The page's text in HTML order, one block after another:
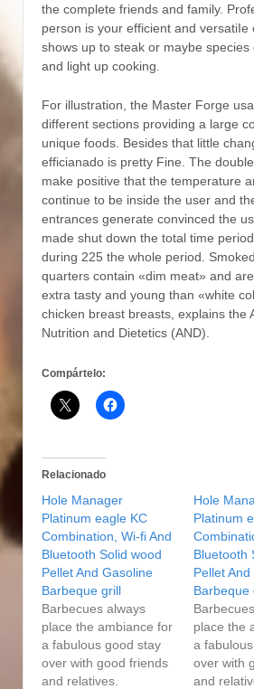
the complete friends and family.
person is your efficient and versatiIe
shows up to steak or maybe species
and light up cooking.
For illustration, the Master Forge
different sections providing a large
unique foods. Besides that little
efficianado is pretty Fine. The
make positive that the temperature
continue to be inside the user and
entrances generate convinced the
made shut down the total time
during 225 the whole period.
quarters contain «dim meat» and
extra tasty and young than «white
chicken breast breasts, explains the
Nutrition and Dietetics (AND).
Compártelo:
Relacionado
Hole Manager
Platinum eagle KC
Combination, Wi-fi And
Bluetooth Solid wood
Pellet And Gasoline
Barbeque grill
Barbecues always
place the ambiance for
a fabulous good stay
over with good friends
and relatives.
Hole
Platinum
Bluetooth
Pellet
Barbeque
place the
a
over with
and